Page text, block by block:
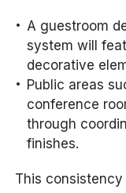
A guestroom
system will
decorative
Public areas
conference
through
finishes.
This